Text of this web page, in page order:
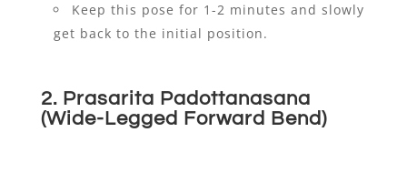
Keep this pose for 1-2 minutes and slowly
get back to the initial position.
2. Prasarita Padottanasana
(Wide-Legged Forward Bend)